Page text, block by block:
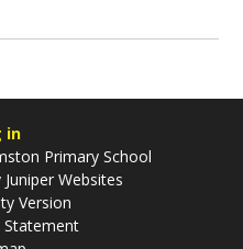
in
Primary School
Juniper Websites
Version
Statement